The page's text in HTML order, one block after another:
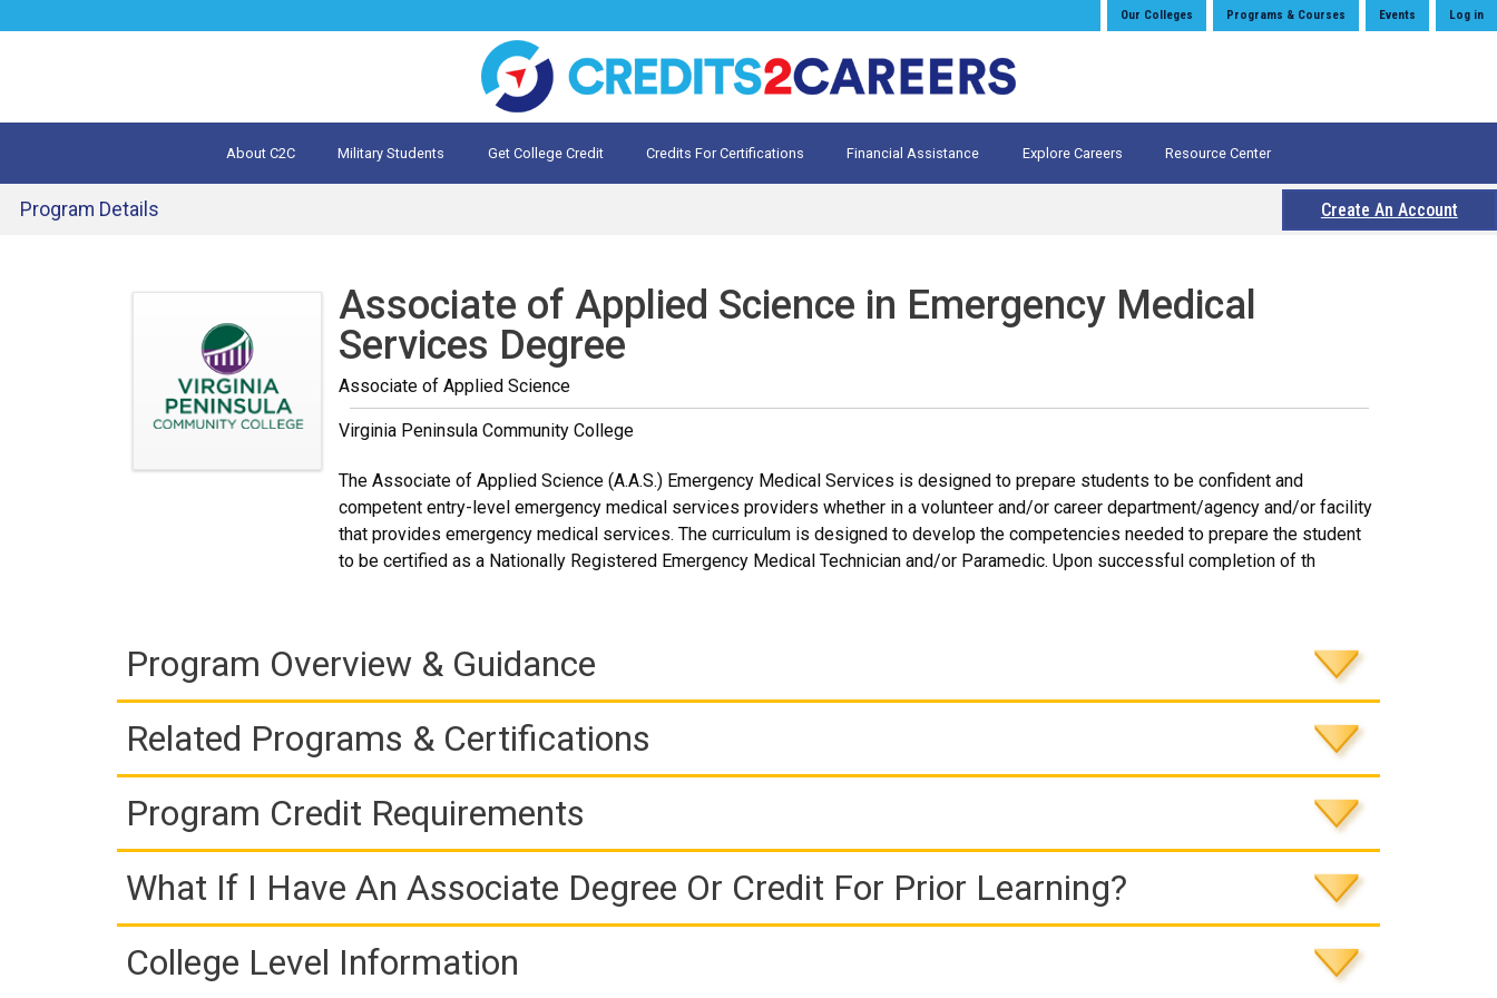
Log in
Events
Programs & Courses
Our Colleges
About C2C Military Students Get College Credit Credits For Certifications Financial Assistance Explore Careers Resource Center
Program Details
Create An Account
Associate of Applied Science in Emergency Medical
Services Degree
Associate of Applied Science
Virginia Peninsula Community College
The Associate of Applied Science (A.A.S.) Emergency Medical Services is designed to prepare students to be confident and
competent entry-level emergency medical services providers whether in a volunteer and/or career department/agency and/or facility
that provides emergency medical services. The curriculum is designed to develop the competencies needed to prepare the student
to be certified as a Nationally Registered Emergency Medical Technician and/or Paramedic. Upon successful completion of th
Program Overview & Guidance
Related Programs & Certifications
Program Credit Requirements
What If I Have An Associate Degree Or Credit For Prior Learning?
College Level Information